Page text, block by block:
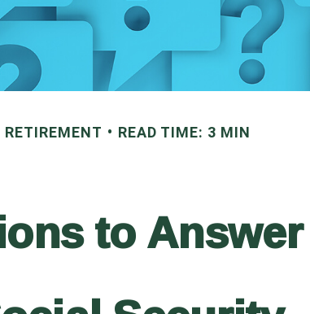
RETIREMENT READ TIME: 3 MIN
to